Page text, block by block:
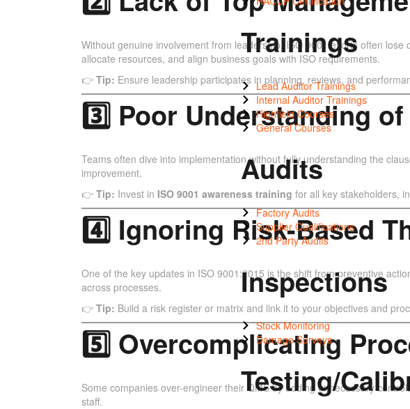
Trainings
Lead Auditor Trainings
Internal Auditor Trainings
Highfield Courses
General Courses
Audits
Factory Audits
Supplier Qualifications
2nd Party Audits
Inspections
Stock Monitoring
Damage Surveys
Testing/
Without genuine involvement from leadership, ISO 9001 efforts often
allocate resources, and align business goals with ISO requirements.
👉 Tip: Ensure leadership participates in planning, reviews, and
3️⃣ Poor Understanding
Teams often dive into implementation without fully understanding the
improvement.
👉 Tip: Invest in ISO 9001 awareness training for all key stakeholders,
4️⃣ Ignoring Risk-Based
One of the key updates in ISO 9001:2015 is the shift from preventive
across processes.
👉 Tip: Build a risk register or matrix and link it to your objectives and
5️⃣ Overcomplicating
Some companies over-engineer their QMS by adding unnecessary
staff.